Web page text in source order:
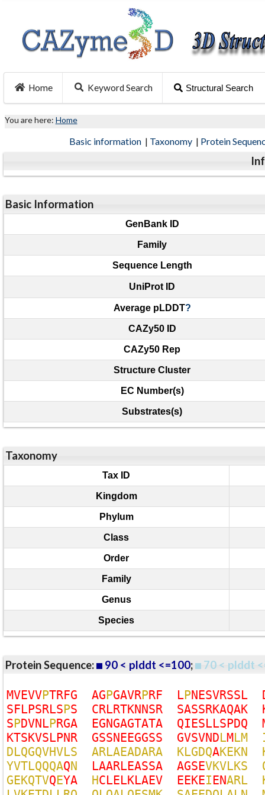
Home Keyword Search Structural Search
You are here: Home
Basic information | Taxonomy | Protein
Basic Information
GenBank ID
Family
Sequence Length
UniProt ID
Average pLDDT?
CAZy50 ID
CAZy50 Rep
Structure Cluster
EC Number(s)
Substrates(s)
Taxonomy
Tax ID
Kingdom
Phylum
Class
Order
Family
Genus
Species
Protein Sequence: 90 < plddt <=100; 70 < plddt
MVEVVPTRFG AGPGAVRPRF LPNESVRSSL
SFLPSRLSPS CRLRTKNNSR SASSRKAQAK
SPDVNLPRGA EGNGAGTATA QIESLLSPDQ
KTSKVSLPNR GSSNEEGGSS GVSVNDLMLM
DLQGQVHVLS ARLAEADARA KLGDQAKEKN
YVTLQQQAQN LAARLEASSA AGSEVKVLKS
GEKQTVQEYA HCLELKLAEV EEKEIENARL